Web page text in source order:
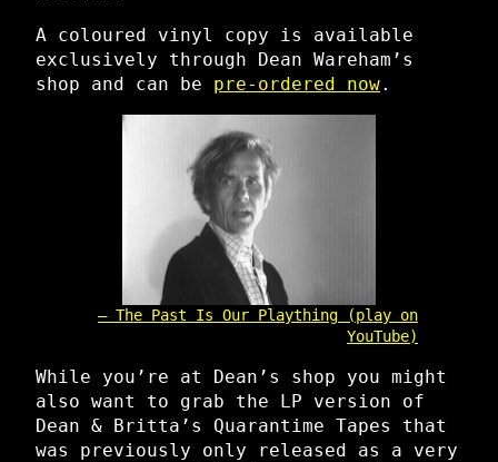
A coloured vinyl copy is available
exclusively through Dean Wareham’s
shop and can be pre-ordered now.
The Past Is Our Plaything (play on
YouTube)
While you’re at Dean’s shop you might
also want to grab the LP version of
Dean & Britta’s Quarantime Tapes that
was previously only released as a very